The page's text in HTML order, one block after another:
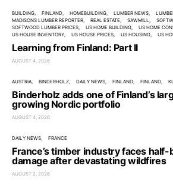
BUILDING FINLAND HOMEBUILDING LUMBER NEWS
MADISONS LUMBER REPORTER
REAL ESTATE SAWMILL
SOFTWOOD LUMBER PRICES
US HOME BUILDING US HOME
US HOUSE INVENTORY
US HOUSE PRICES US HOUSING US
Learning from Finland: Part II
AUGUST 4, 2026
AUSTRIA BINDERHOLZ DAILY NEWS FINLAND FINLAND
Binderholz adds one of Finland’s
growing Nordic portfolio
AUGUST 4, 2026
DAILY NEWS FRANCE
France’s timber industry faces
damage after devastating wildfires
AUGUST 2, 2026